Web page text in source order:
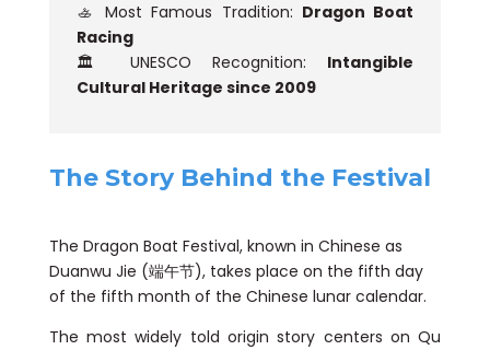
🚣 Most Famous Tradition: Dragon Boat
Racing
🏛️ UNESCO Recognition: Intangible
Cultural Heritage since 2009
The Story Behind the Festival
The Dragon Boat Festival, known in Chinese as
Duanwu Jie (端午节), takes place on the fifth day
of the fifth month of the Chinese lunar calendar.
The most widely told origin story centers on Qu